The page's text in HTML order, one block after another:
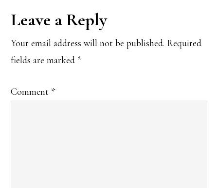
Reader
Interactions
Leave a Reply
Your email address will not be published. Required
fields are marked *
Comment *